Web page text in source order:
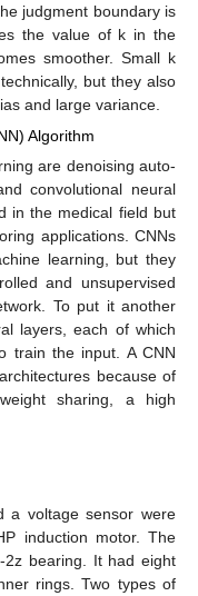
judgment boundary is
the value of k in the
smoother. Small k
but they also
and large variance.
Algorithm
are denoising auto-
convolutional neural
in the medical field but
applications. CNNs
learning, but they
and unsupervised
To put it another
layers, each of which
train the input. A CNN
because of
sharing, a high
a voltage sensor were
induction motor. The
bearing. It had eight
rings. Two types of